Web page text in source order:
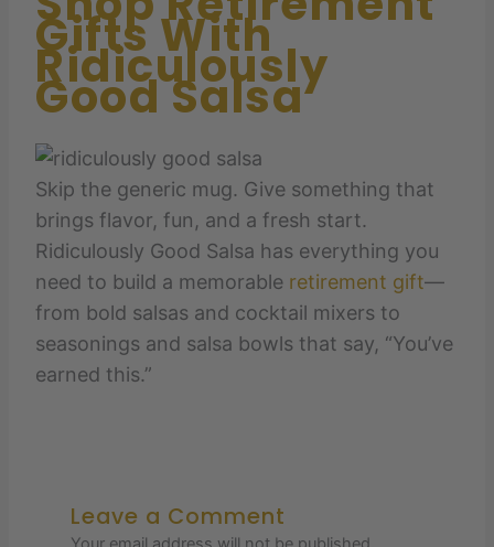
Gifts With
Ridiculously
Good Salsa
Skip the generic mug. Give something that
brings flavor, fun, and a fresh start.
Ridiculously Good Salsa has everything you
need to build a memorable retirement gift—
from bold salsas and cocktail mixers to
seasonings and salsa bowls that say, “You’ve
earned this.”
Leave a Comment